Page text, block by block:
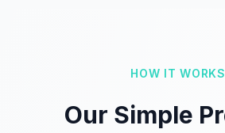
HOW IT WORKS
Our Simple